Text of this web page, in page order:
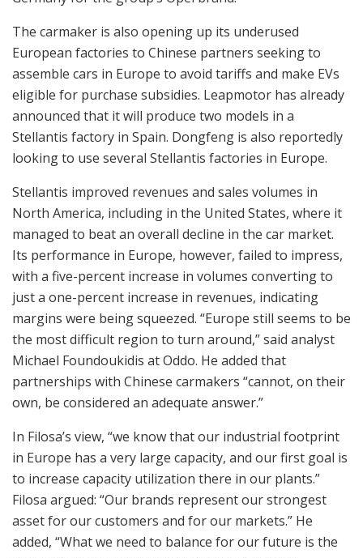
The carmaker is also opening up its underused
European factories to Chinese partners seeking to
assemble cars in Europe to avoid tariffs and make EVs
eligible for purchase subsidies. Leapmotor has already
announced that it will produce two models in a
Stellantis factory in Spain. Dongfeng is also reportedly
looking to use several Stellantis factories in Europe.
Stellantis improved revenues and sales volumes in
North America, including in the United States, where it
managed to beat an overall decline in the car market.
Its performance in Europe, however, failed to impress,
with a five-percent increase in volumes converting to
just a one-percent increase in revenues, indicating
margins were being squeezed. “Europe still seems to be
the most difficult region to turn around,” said analyst
Michael Foundoukidis at Oddo. He added that
partnerships with Chinese carmakers “cannot, on their
own, be considered an adequate answer.”
In Filosa’s view, “we know that our industrial footprint
in Europe has a very large capacity, and our first goal is
to increase capacity utilization there in our plants.”
Filosa argued: “Our brands represent our strongest
asset for our customers and for our markets.” He
added, “What we need to balance for our future is the